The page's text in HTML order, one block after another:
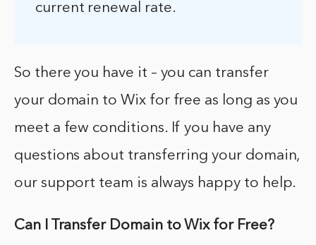
current renewal rate.
So there you have it – you can transfer
your domain to Wix for free as long as you
meet a few conditions. If you have any
questions about transferring your domain,
our support team is always happy to help.
Can I Transfer Domain to Wix for Free?